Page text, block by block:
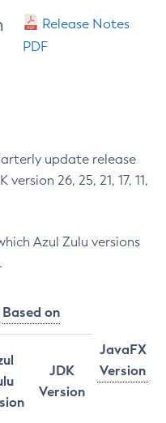
Release Notes
PDF
update release
26, 25, 21, 17, 11,
Azul Zulu versions
Based on
JavaFX
Version
JDK
Version